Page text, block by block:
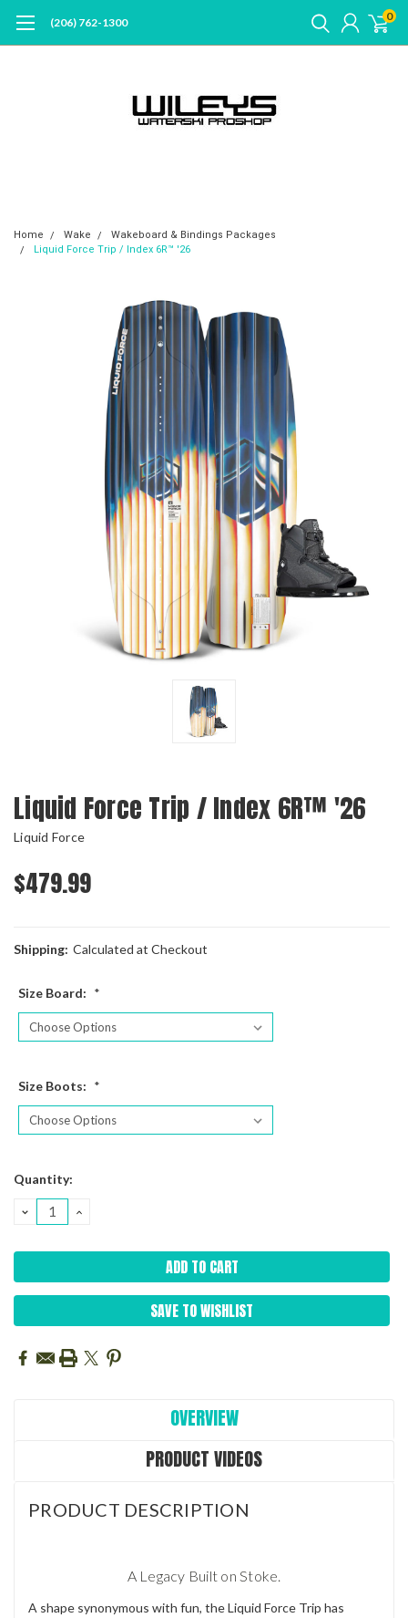
(206) 762-1300 0
Home Wake
Wakeboard & Bindings Packages
Liquid Force Trip / Index 6R™ '26
Liquid Force Trip / Index 6R™ '26
Liquid Force
$479.99
Shipping: Calculated at Checkout
Size Board: *
Size Boots: *
Current
Quantity:
DECREASE
QUANTITY:
INCREASE
SAVE TO WISHLIST
OVERVIEW
PRODUCT VIDEOS
PRODUCT DESCRIPTION
A Legacy Built on Stoke.
A shape synonymous with fun, the Liquid Force Trip has